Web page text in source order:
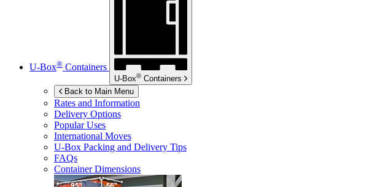
U-Box® Containers
U-Box® Containers
Back to Main Menu
Rates and Information
Delivery Options
Popular Uses
International Moves
U-Box Packing and Delivery Tips
FAQs
Container Dimensions